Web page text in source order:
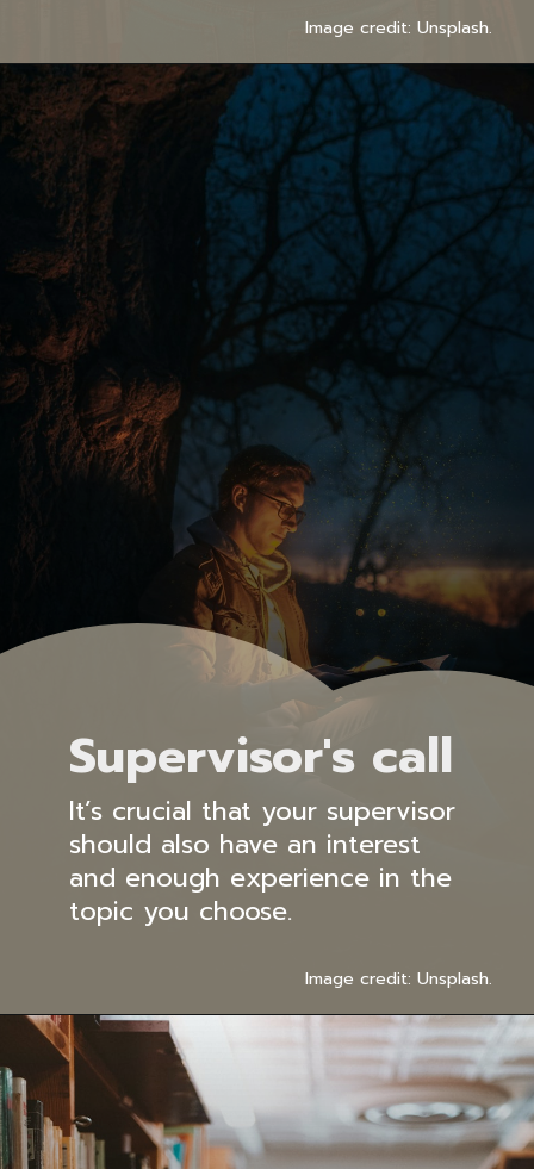
Image credit: Unsplash.
It’s crucial that your supervisor
should also have an interest
and enough experience in the
topic you choose.
Image credit: Unsplash.
Supervisor's call